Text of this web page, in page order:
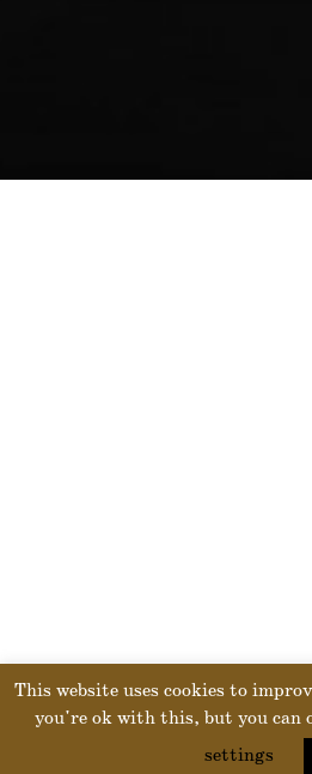
This website uses cookies to
you're ok with this, but you can
settings